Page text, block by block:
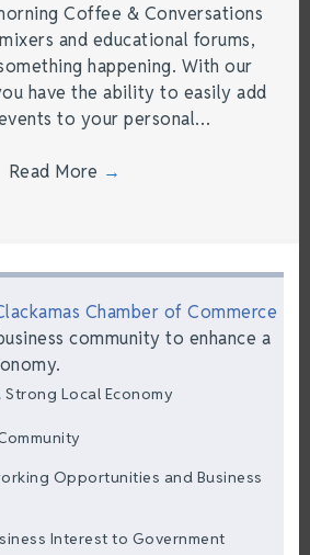
Coffee & Conversations
and educational forums,
happening. With our
have the ability to easily add
to your personal…
Read More →
Chamber of Commerce
community to enhance a
Strong Local Economy
Opportunities and Business
Interest to Government